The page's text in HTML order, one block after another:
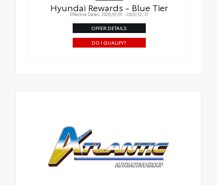
Hyundai Rewards - Blue Tier
Effective Dates: 2026/01/01 - 2026/12/31
OFFER DETAILS
DO I QUALIFY?